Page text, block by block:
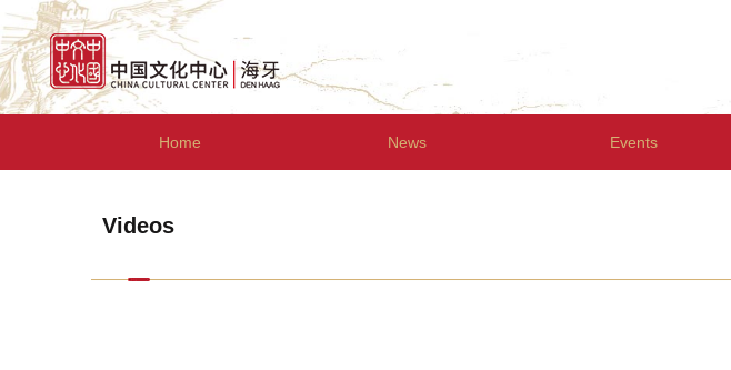
Home News Events
Videos